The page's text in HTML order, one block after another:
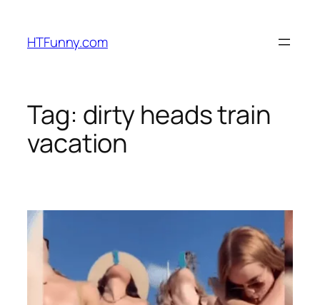
HTFunny.com
Tag: dirty heads train
vacation